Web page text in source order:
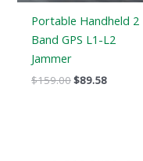
Portable Handheld 2
Band GPS L1-L2
Jammer
$159.00$89.58